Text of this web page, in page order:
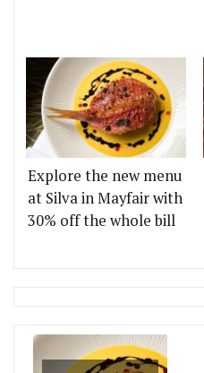
Explore the new menu
at Silva in Mayfair with
30% off the whole bill